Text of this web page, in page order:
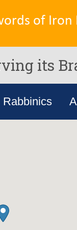
of Iron
its
Rabbinics